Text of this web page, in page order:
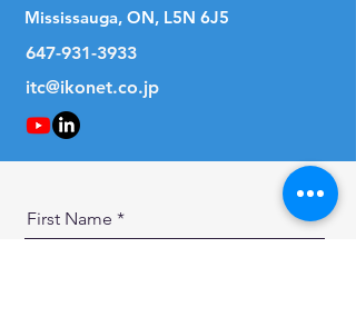
Mississauga, ON, L5N 6J5
647-931-3933
itc@ikonet.co.jp
First Name